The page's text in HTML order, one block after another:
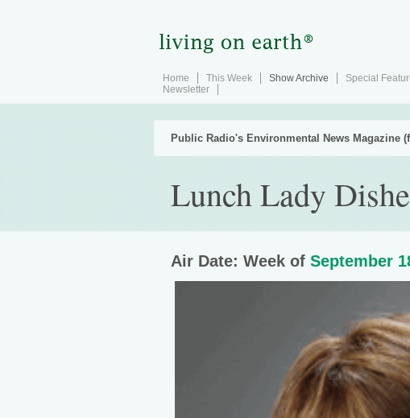
Home This Week Show Archive Special
Newsletter
Public Radio's Environmental News Magazine
Lunch Lady
Air Date: Week of September